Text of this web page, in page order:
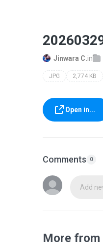
Jinwara C.in
JPG 2,774 KB
Open in...
Comments 0
Add
More from